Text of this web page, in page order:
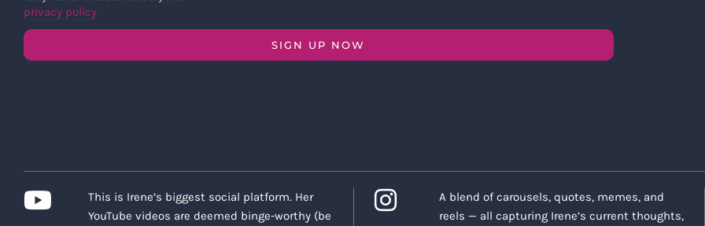
privacy policy
SIGN UP NOW
This is Irene’s biggest social platform. Her
YouTube videos are deemed binge-worthy (be
A blend of carousels, quotes, memes, and
reels — all capturing Irene’s current thoughts,